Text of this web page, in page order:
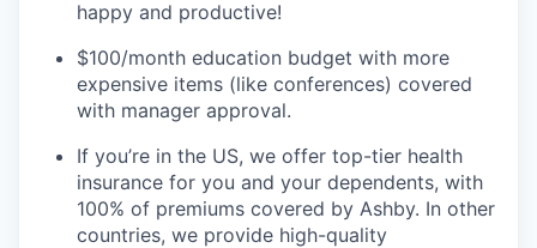
happy and productive!
$100/month education budget with more
expensive items (like conferences) covered
with manager approval.
If you’re in the US, we offer top-tier health
insurance for you and your dependents, with
100% of premiums covered by Ashby. In other
countries, we provide high-quality